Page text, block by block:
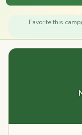
Favorite this